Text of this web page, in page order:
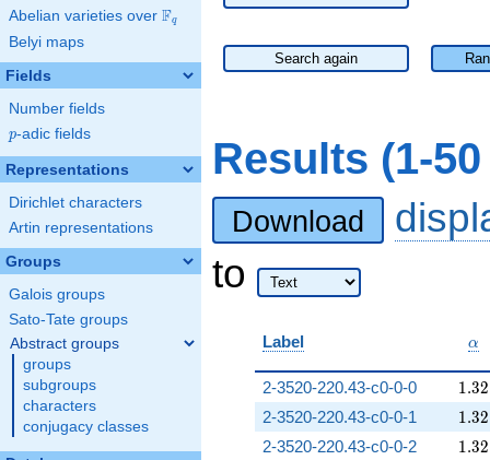
Abelian varieties over \F_{q}
Fq
Belyi maps
Fields
Number fields
p
p-adic fields
Representations
Dirichlet characters
Artin representations
Groups
Galois groups
Sato-Tate groups
Abstract groups
groups
subgroups
characters
conjugacy classes
Search again
Results (1-
Download
to
Label α
2-3520-220.43-c0-0-0 1.32
1.32
2-3520-220.43-c0-0-1 1.32
1.32
2-3520-220.43-c0-0-2 1.32
1.32